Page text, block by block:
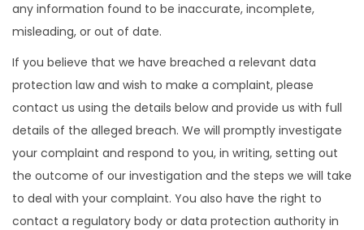
any information found to be inaccurate, incomplete,
misleading, or out of date.
If you believe that we have breached a relevant data
protection law and wish to make a complaint, please
contact us using the details below and provide us with full
details of the alleged breach. We will promptly investigate
your complaint and respond to you, in writing, setting out
the outcome of our investigation and the steps we will take
to deal with your complaint. You also have the right to
contact a regulatory body or data protection authority in